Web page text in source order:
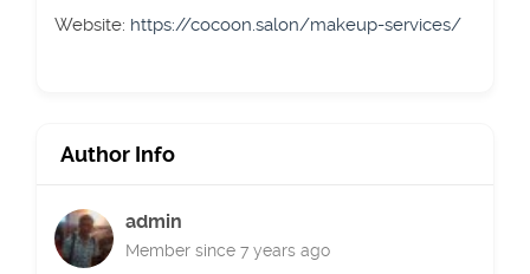
Website: https://cocoon.salon/makeup-services/
Author Info
admin
Member since 7 years ago